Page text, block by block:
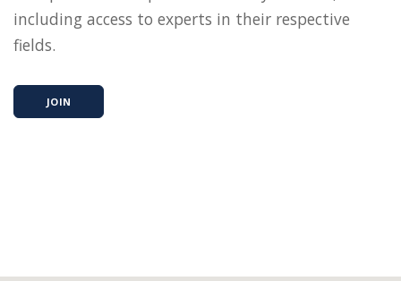
including access to experts in their respective
fields.
JOIN